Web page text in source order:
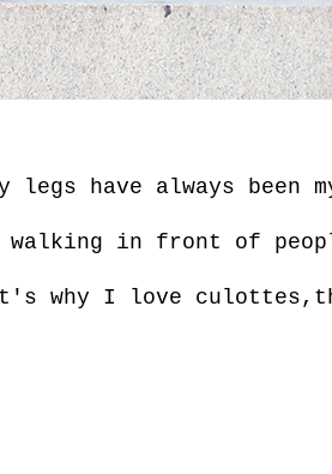
legs have always been
walking in front of
why I love